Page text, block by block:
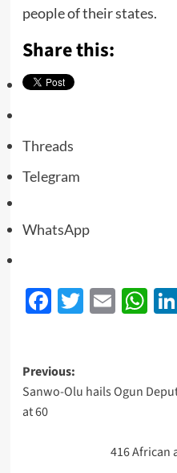
people of their states.
Share this:
Threads
Telegram
WhatsApp
Facebook
Twitter
Email
Previous:
Sanwo-Olu hails Ogun
at 60
416 African